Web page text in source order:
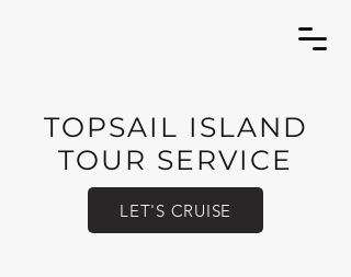
TOPSAIL ISLAND
TOUR SERVICE
LET'S CRUISE